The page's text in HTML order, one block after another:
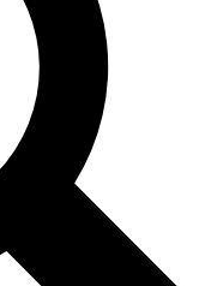
analysis and in-depth
Exclusive, original